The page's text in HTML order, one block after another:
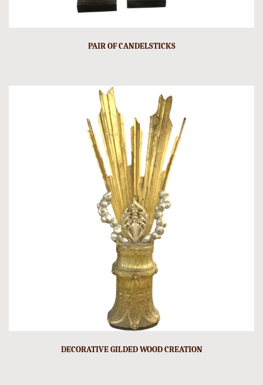
PAIR OF CANDELSTICKS
DECORATIVE GILDED WOOD CREATION